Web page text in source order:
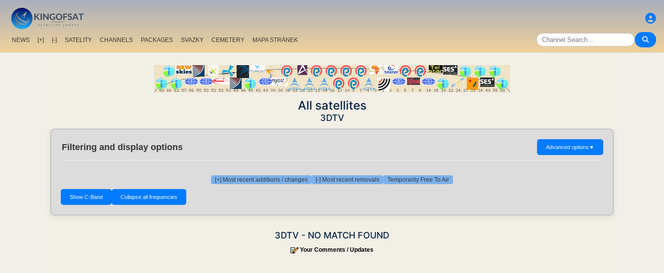
NEWS [+] [-] SATELITY CHANNELS PACKAGES SVAZKY CEMETERY MAPA STRÁNEK
All satellites
3DTV
Filtering and display options Advanced options ▼
[+] Most recent additions / changes [-] Most recent removals Temporarily Free To Air
3DTV - NO MATCH FOUND
Your Comments / Updates